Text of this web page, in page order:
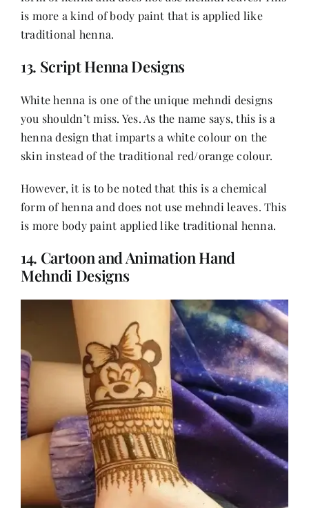
is more a kind of body paint that is applied like
traditional henna.
13. Script Henna Designs
White henna is one of the unique mehndi designs
you shouldn’t miss. Yes. As the name says, this is a
henna design that imparts a white colour on the
skin instead of the traditional red/orange colour.
However, it is to be noted that this is a chemical
form of henna and does not use mehndi leaves. This
is more body paint applied like traditional henna.
14. Cartoon and Animation Hand
Mehndi Designs